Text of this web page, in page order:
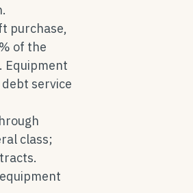
purchase,
of the
Equipment
service
class;